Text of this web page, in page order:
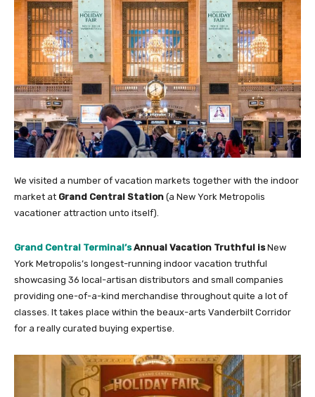
We visited a number of vacation markets together with the indoor
market at Grand Central Station (a New York Metropolis
vacationer attraction unto itself).
Grand Central Terminal’sAnnual Vacation Truthful isNew
York Metropolis’s longest-running indoor vacation truthful
showcasing 36 local-artisan distributors and small companies
providing one-of-a-kind merchandise throughout quite a lot of
classes. It takes place within the beaux-arts Vanderbilt Corridor
for a really curated buying expertise.